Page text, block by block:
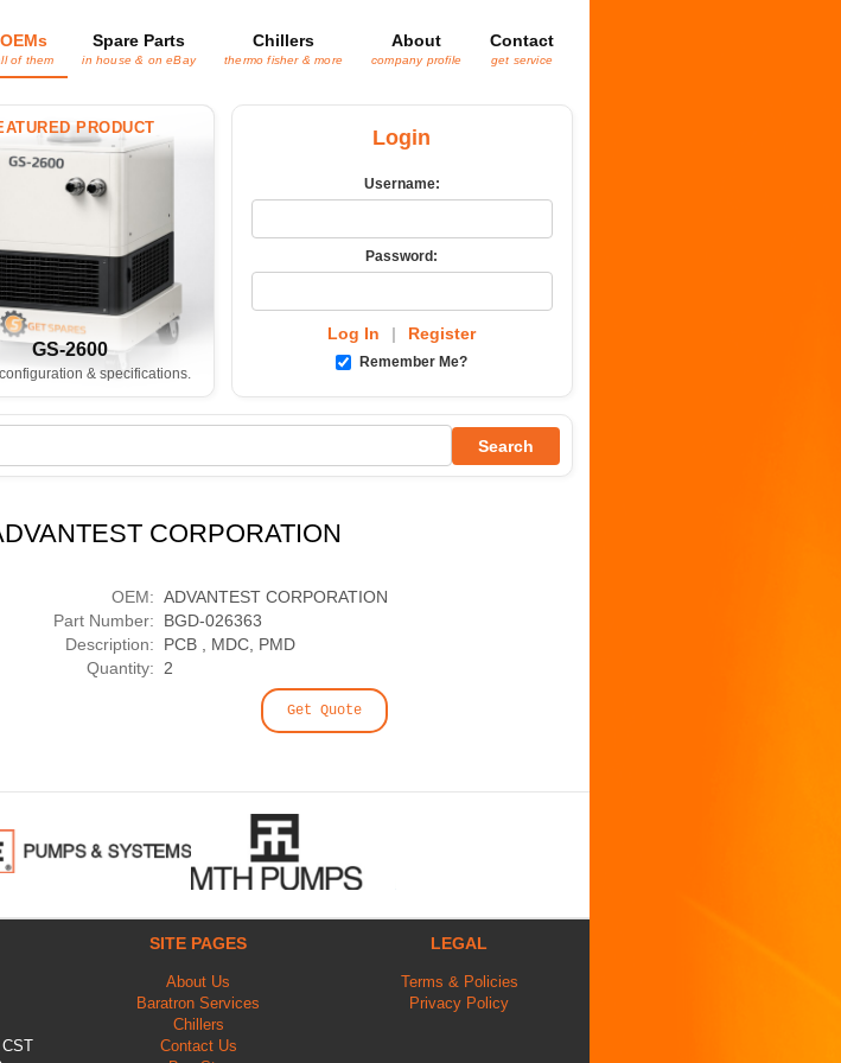
OEMs
of them
Spare Parts
in house & on eBay
Chillers
thermo fisher & more
About
company profile
Contact
get service
PRODUCT
GS-2600
& specifications.
Login
Username:
Password:
Log In | Register
Remember Me?
Search
CORPORATION
OEM: ADVANTEST CORPORATION
Part Number:
BGD-026363
Description:
PCB , MDC, PMD
Quantity:
2
Get Quote
SITE PAGES
About Us
Baratron Services
Chillers
Contact Us
LEGAL
Terms & Policies
Privacy Policy